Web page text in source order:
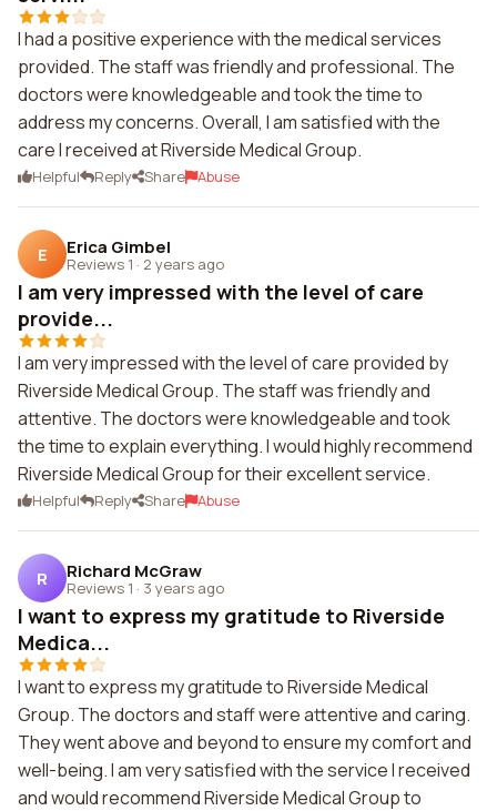
I had a positive experience with the medical services
provided. The staff was friendly and professional. The
doctors were knowledgeable and took the time to
address my concerns. Overall, I am satisfied with the
care I received at Riverside Medical Group.
Helpful Reply Share Abuse
E Erica Gimbel
Reviews 1 · 2 years ago
I am very impressed with the level of care
provide...
I am very impressed with the level of care provided by
Riverside Medical Group. The staff was friendly and
attentive. The doctors were knowledgeable and took
the time to explain everything. I would highly recommend
Riverside Medical Group for their excellent service.
Helpful Reply Share Abuse
R Richard McGraw
Reviews 1 · 3 years ago
I want to express my gratitude to Riverside
Medica...
I want to express my gratitude to Riverside Medical
Group. The doctors and staff were attentive and caring.
They went above and beyond to ensure my comfort and
well-being. I am very satisfied with the service I received
and would recommend Riverside Medical Group to